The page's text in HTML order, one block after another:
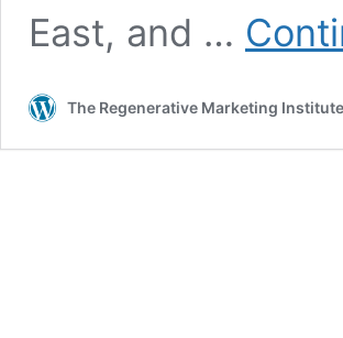
East, and …
The Regenerative Marketing Institute